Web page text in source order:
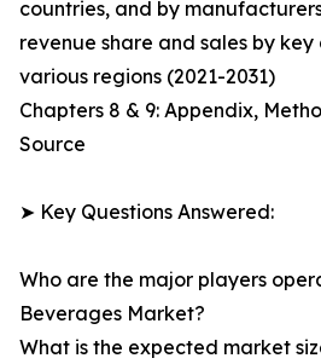
countries, and by
revenue share and sales by key
various regions (2021-2031)
Chapters 8 & 9: Appendix,
Source
➤ Key Questions Answered:
Who are the major players
Beverages Market?
What is the expected market